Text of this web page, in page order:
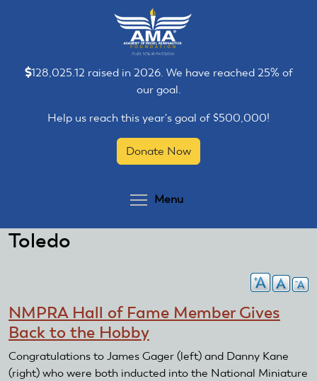
128,025.12 raised in 2026. We have reached 25% of
our goal.
Help us reach this year's goal of $500,000!
Donate Now
Menu
Toledo
NMPRA Hall of Fame Member Gives
Back to the Hobby
Congratulations to James Gager (left) and Danny Kane
(right) who were both inducted into the National Miniature